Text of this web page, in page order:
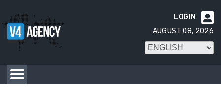

LOGIN
AUGUST 08, 2026